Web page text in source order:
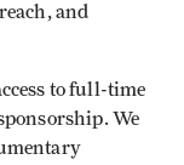
and
to full-time
We